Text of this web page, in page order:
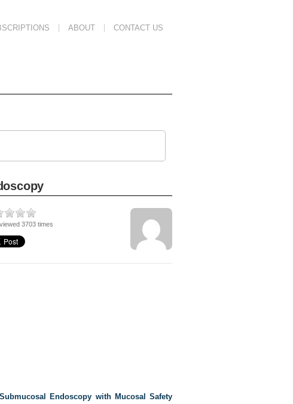
ABOUT CONTACT US
3703 times
Endoscopy with Mucosal Safety